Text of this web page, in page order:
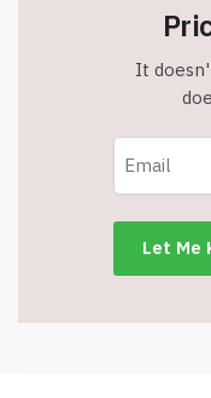
#8450
It